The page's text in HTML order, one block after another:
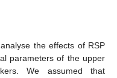
the effects of RSP
parameters of the upper
We assumed that